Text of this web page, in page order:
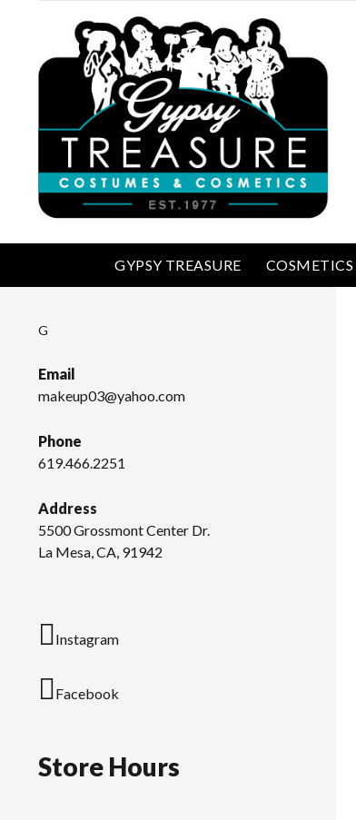
GYPSY TREASURE COSMETICS
G
Email
makeup03@yahoo.com
Phone
619.466.2251
Address
5500 Grossmont Center Dr.
La Mesa, CA, 91942
Instagram
Facebook
Store Hours